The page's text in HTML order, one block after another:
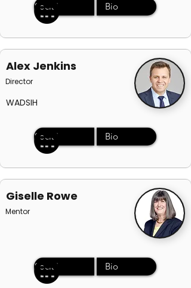
Social Bio
Alex Jenkins
Director
WADSIH
Social Bio
Giselle Rowe
Mentor
Social Bio